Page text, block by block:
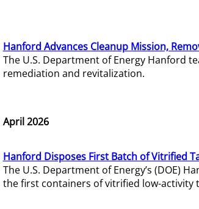
Hanford Advances Cleanup Mission,
The U.S. Department of Energy Hanford
remediation and revitalization.
April 2026
Hanford Disposes First Batch of Vitrified
The U.S. Department of Energy’s (DOE)
the first containers of vitrified low-activity